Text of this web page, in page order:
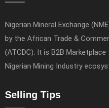
Nigerian Mineral Exchange
by the African Trade &
(ATCDC). It is B2B
Nigerian Mining Industry
Selling Tips